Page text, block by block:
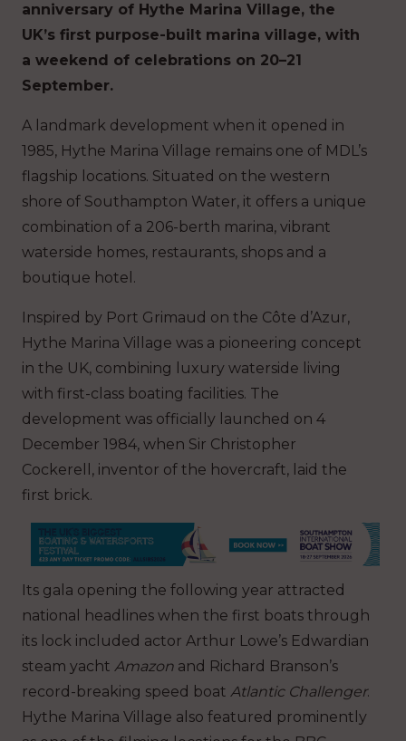
anniversary of Hythe Marina Village, the
UK’s first purpose-built marina village, with
a weekend of celebrations on 20–21
September.
A landmark development when it opened in
1985, Hythe Marina Village remains one of MDL’s
flagship locations. Situated on the western
shore of Southampton Water, it offers a unique
combination of a 206-berth marina, vibrant
waterside homes, restaurants, shops and a
boutique hotel.
Inspired by Port Grimaud on the Côte d’Azur,
Hythe Marina Village was a pioneering concept
in the UK, combining luxury waterside living
with first-class boating facilities. The
development was officially launched on 4
December 1984, when Sir Christopher
Cockerell, inventor of the hovercraft, laid the
first brick.
Its gala opening the following year attracted
national headlines when the first boats through
its lock included actor Arthur Lowe’s Edwardian
steam yacht Amazon and Richard Branson’s
record-breaking speed boat Atlantic Challenger.
Hythe Marina Village also featured prominently